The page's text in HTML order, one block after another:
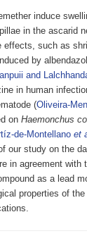
induce
in the ascarid
effects, such as
by
and
in human
(Oliveira-
on Haemonchus
de-Montellano et
our study on the
in agreement
as a lead
properties of